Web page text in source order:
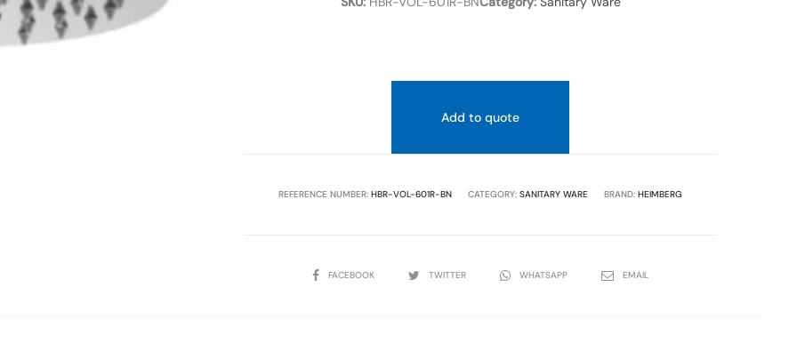
Add to quote
REFERENCE NUMBER: HBR-VOL-601R-BN CATEGORY: SANITARY WARE BRAND: HEIMBERG
SHAREFACEBOOK TWITTER WHATSAPP EMAIL